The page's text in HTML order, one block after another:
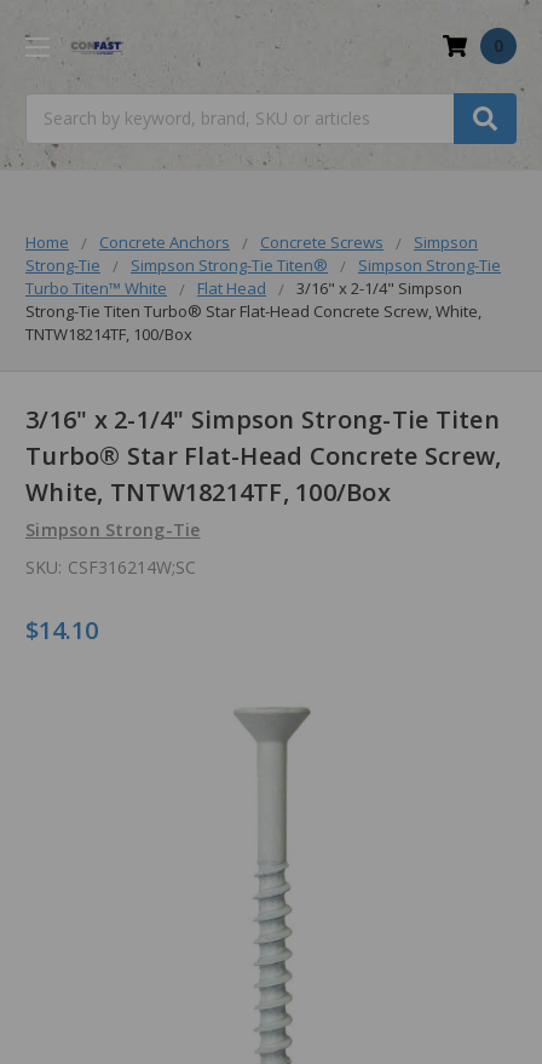
0
Home Concrete Anchors Concrete Screws
Simpson
Strong-Tie
Simpson Strong-Tie Titen®
Simpson Strong-Tie
Turbo Titen™️ White
Flat Head
3/16" x 2-1/4" Simpson
Strong-Tie Titen Turbo® Star Flat-Head Concrete Screw, White,
TNTW18214TF, 100/Box
3/16" x 2-1/4" Simpson Strong-Tie Titen
Turbo® Star Flat-Head Concrete Screw,
White, TNTW18214TF, 100/Box
Simpson Strong-Tie
SKU: CSF316214W;SC
$14.10